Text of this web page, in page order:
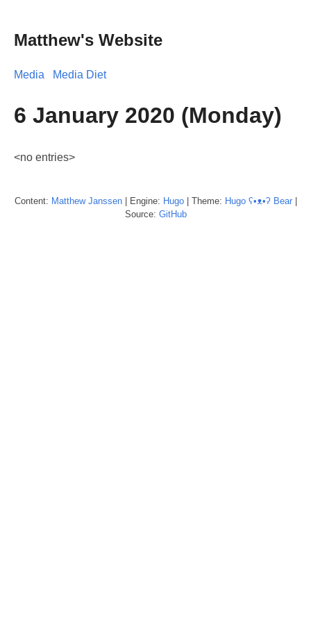
Matthew's Website
Media Media Diet
6 January 2020 (Monday)
<no entries>
Content: Matthew Janssen| Engine: Hugo| Theme: Hugo ʕ•ᴥ•ʔ Bear|
Source: GitHub